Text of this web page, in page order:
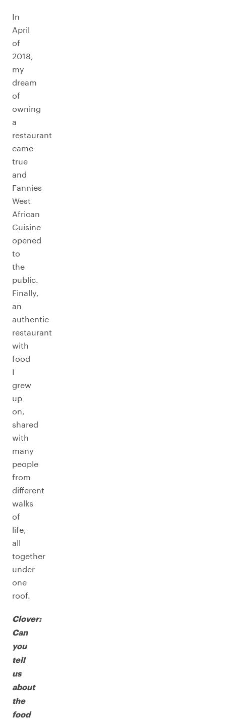
In
April
of
2018,
my
dream
of
owning
a
restaurant
came
true
and
Fannies
West
African
Cuisine
opened
to
the
public.
Finally,
an
authentic
restaurant
with
food
I
grew
up
on,
shared
with
many
people
from
different
walks
of
life,
all
together
under
one
roof.
Clover:
Can
you
tell
us
about
the
food